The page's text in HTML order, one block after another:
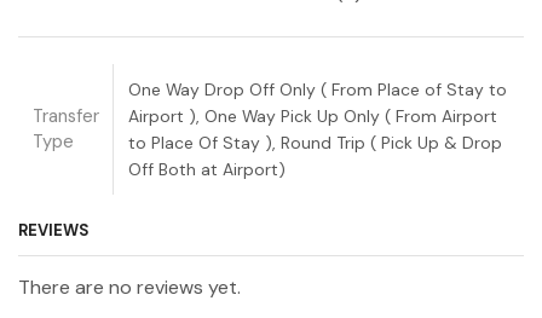
Transfer
Type
One Way Drop Off Only ( From Place of Stay to
Airport ), One Way Pick Up Only ( From Airport
to Place Of Stay ), Round Trip ( Pick Up & Drop
Off Both at Airport)
REVIEWS
There are no reviews yet.